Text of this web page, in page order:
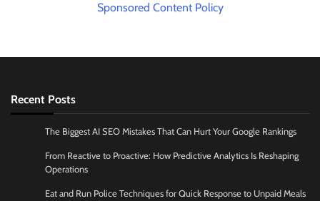
Sponsored Content Policy
Recent Posts
The Biggest AI SEO Mistakes That Can Hurt Your Google Rankings
From Reactive to Proactive: How Predictive Analytics Is Reshaping
Operations
Eat and Run Police Techniques for Quick Response to Unpaid Meals